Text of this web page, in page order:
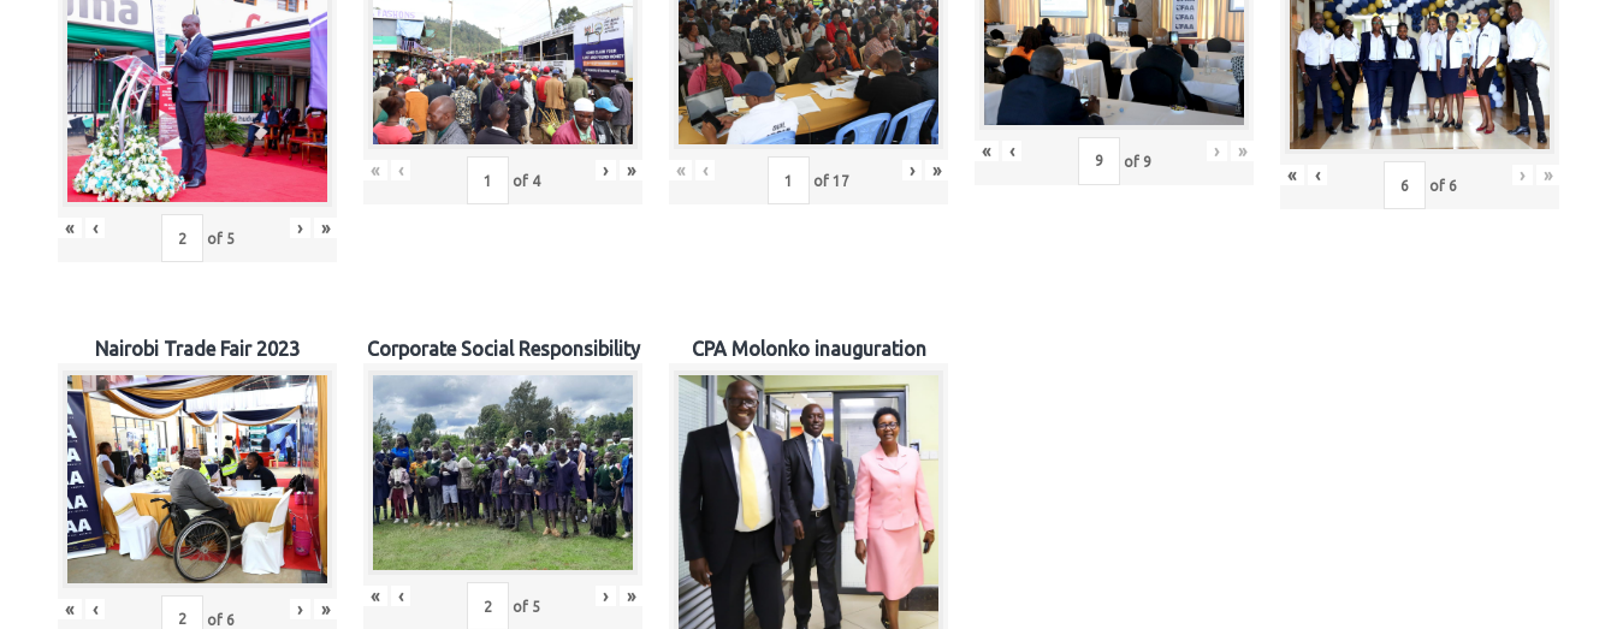
« ‹ of 5 › »
« ‹ of 4 › » « ‹ of 17 › »
« ‹ of 9 › »
« ‹ of 6 › »
Nairobi Trade Fair 2023
« ‹ of 6 › »
Corporate Social Responsibility
« ‹ of 5 › »
CPA Molonko inauguration